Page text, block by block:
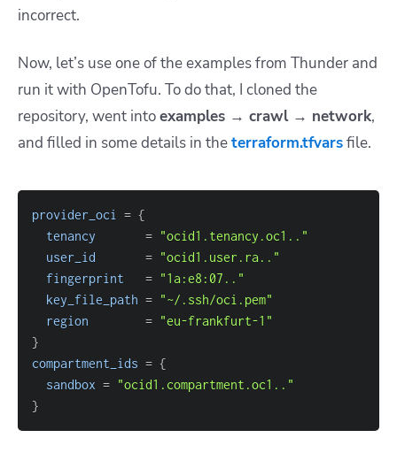
incorrect.
Now, let’s use one of the examples from Thunder and
run it with OpenTofu. To do that, I cloned the
repository, went intoexamples → crawl → network,
and filled in some details in theterraform.tfvarsfile.
provider_oci = {
tenancy
= "ocid1.tenancy.oc1.."
user_id
= "ocid1.user.ra.."
fingerprint
= "1a:e8:07.."
key_file_path = "~/.ssh/oci.pem"
region
= "eu-frankfurt-1"
}
compartment_ids = {
sandbox = "ocid1.compartment.oc1.."
}